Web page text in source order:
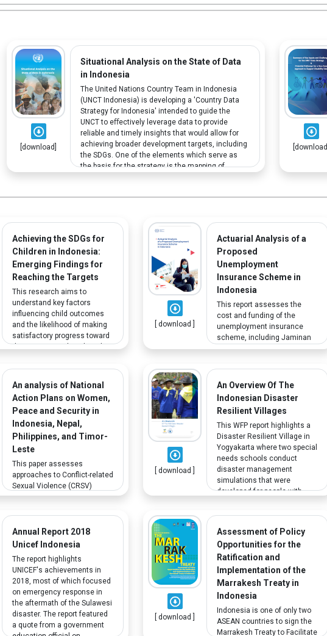
[download]
Situational Analysis on the State of Data
in Indonesia
The United Nations Country Team in Indonesia
(UNCT Indonesia) is developing a 'Country Data
Strategy for Indonesia' intended to guide the
UNCT to eﬀectively leverage data to provide
reliable and timely insights that would allow for
achieving broader development targets, including
the SDGs. One of the elements which serve as
the basis for the strategy is the mapping of
[download]
Achieving the SDGs for
Children in Indonesia:
Emerging Findings for
Reaching the Targets
This research aims to
understand key factors
influencing child outcomes
and the likelihood of making
satisfactory progress toward
the SDGs. Based on data that
including persons with
disabilities experience higher
poverty levels than the
general population, additional
efforts are needed to ensure
that they are not left behind.
[ download ]
Actuarial Analysis of a
Proposed
Unemployment
Insurance Scheme in
Indonesia
This report assesses the
cost and funding of the
unemployment insurance
scheme, including Jaminan
Hari Tua (old age
JHT). Under JHT, all
accumulated savings can be
withdrawn at retirement and
in case of permanent
disability and job
terminations.
An analysis of National
Action Plans on Women,
Peace and Security in
Indonesia, Nepal,
Philippines, and Timor-
Leste
This paper assesses
approaches to Conflict-related
Sexual Violence (CRSV)
within the National Action
finds that disaggregated
approaches to the needs of
the basis of identity factors
(age, ethnicity, disability, etc.),
are largely absent from these
plans.
[ download ]
An Overview Of The
Indonesian Disaster
Resilient Villages
This WFP report highlights a
Disaster Resilient Village in
Yogyakarta where two special
needs schools conduct
disaster management
simulations that were
developed for people with
Annual Report 2018
Unicef Indonesia
The report highlights
UNICEF's achievements in
2018, most of which focused
on emergency response in
the aftermath of the Sulawesi
disaster. The report featured
a quote from a government
[ download ]
Assessment of Policy
Opportunities for the
Ratification and
Implementation of the
Marrakesh Treaty in
Indonesia
Indonesia is one of only two
ASEAN countries to sign the
Marrakesh Treaty to Facilitate